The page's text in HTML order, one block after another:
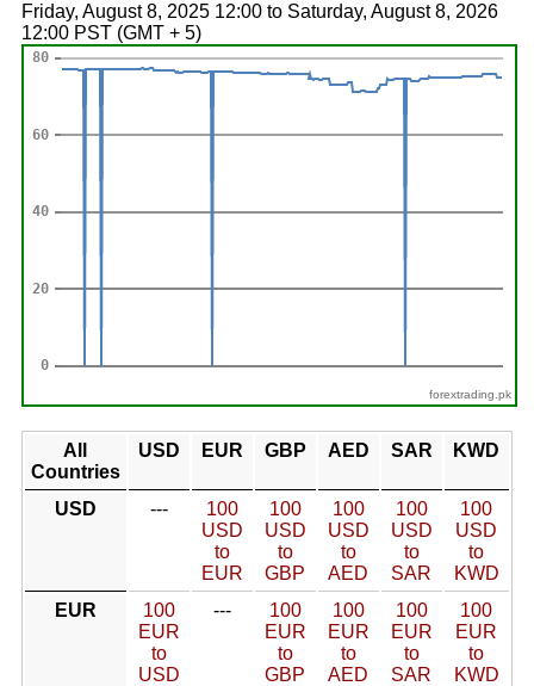
Friday, August 8, 2025 12:00 to Saturday, August 8, 2026
12:00 PST (GMT + 5)
forextrading.pk
All
Countries
USD EUR GBP AED SAR KWD
USD ---
100
USD
to
EUR
100
USD
to
GBP
100
USD
to
AED
100
USD
to
SAR
100
USD
to
KWD
EUR
100
EUR
to
USD
---
100
EUR
to
GBP
100
EUR
to
AED
100
EUR
to
SAR
100
EUR
to
KWD